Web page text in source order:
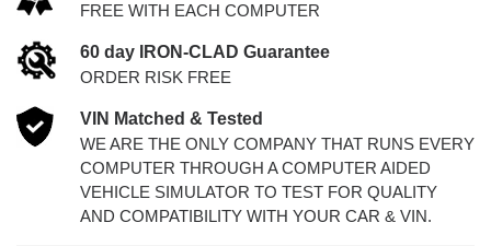
FREE WITH EACH COMPUTER
60 day IRON-CLAD Guarantee
ORDER RISK FREE
VIN Matched & Tested
WE ARE THE ONLY COMPANY THAT RUNS EVERY
COMPUTER THROUGH A COMPUTER AIDED
VEHICLE SIMULATOR TO TEST FOR QUALITY
AND COMPATIBILITY WITH YOUR CAR & VIN.